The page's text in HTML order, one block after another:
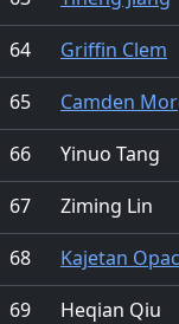
64
Griffin Clem
65
Camden
66
Yinuo Tang
67
Ziming Lin
68
Kajetan
69
Heqian Qiu